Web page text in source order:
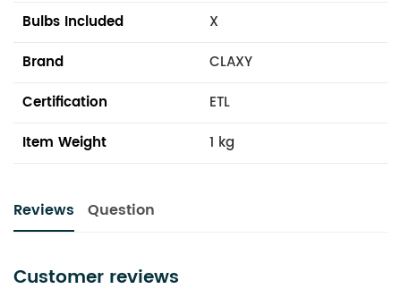
Bulbs Included
X
Brand
CLAXY
Certification
ETL
Item Weight
1 kg
Reviews Question
Customer reviews